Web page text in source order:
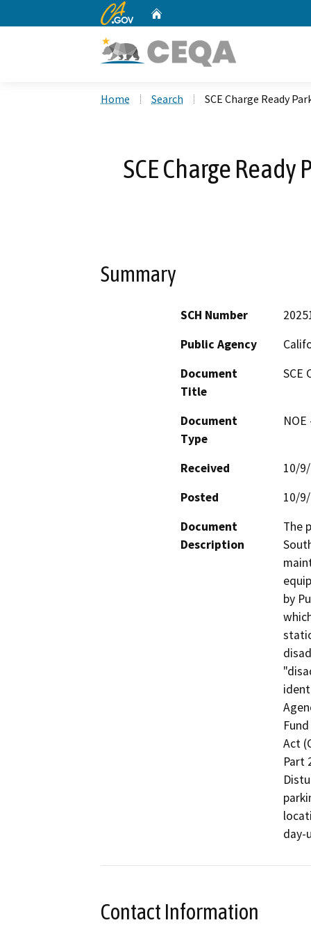
CA.gov
Home Search SCE Charge Ready
SCE Charge
Summary
SCH Number
Public Agency
Document
Title
SCE
Document
Type
Received
10/
Posted
10/
Document
Description
The
by
Act
Part
day-
Contact Information